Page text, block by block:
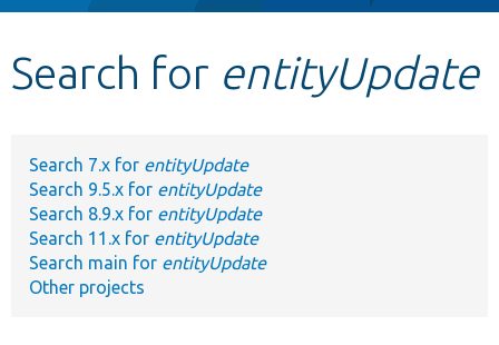
Develop for Drupal
Search for entityUpdate
Search 7.x for entityUpdate
Search 9.5.x for entityUpdate
Search 8.9.x for entityUpdate
Search 11.x for entityUpdate
Search main for entityUpdate
Other projects